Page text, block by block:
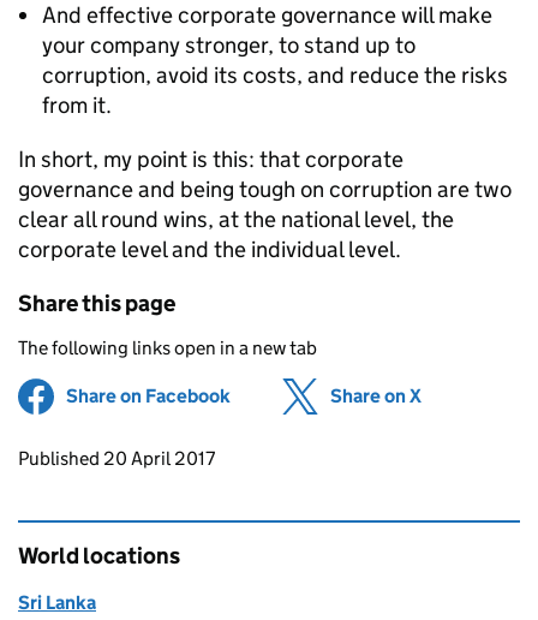
And effective corporate governance will make
your company stronger, to stand up to
corruption, avoid its costs, and reduce the risks
from it.
In short, my point is this: that corporate
governance and being tough on corruption are two
clear all round wins, at the national level, the
corporate level and the individual level.
Share this page
The following links open in a new tab
Share on Facebook (opens in new tab)
Share on X
Updates to this page
Published 20 April 2017
World locations
Sri Lanka